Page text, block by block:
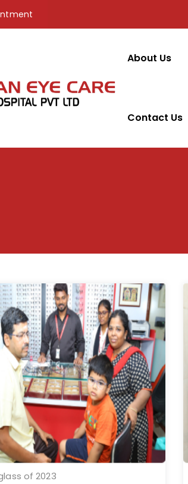
About Us
Contact Us
of 2023